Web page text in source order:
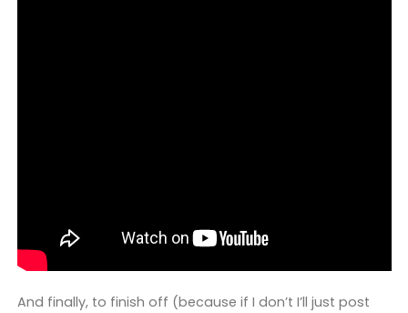
And finally, to finish off (because if I don’t I’ll just post